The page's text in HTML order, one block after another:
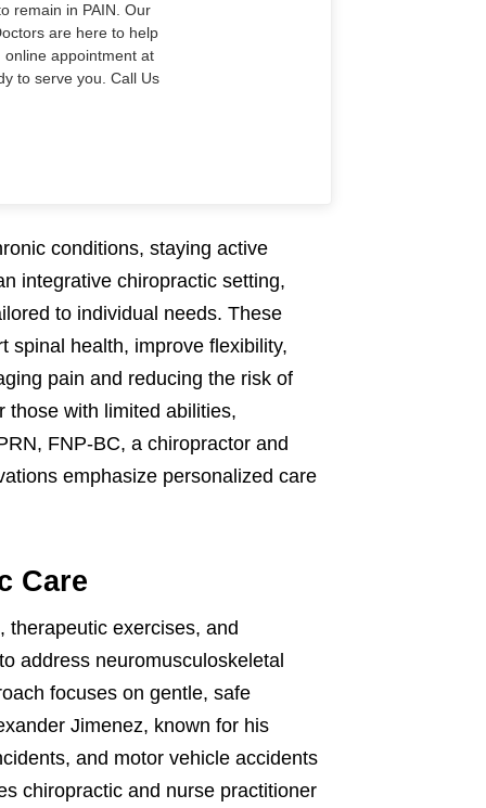
remain in PAIN. Our
are here to help
appointment at
to serve you. Call Us
conditions, staying active
integrative chiropractic setting,
to individual needs. These
spinal health, improve flexibility,
pain and reducing the risk of
those with limited abilities,
FNP-BC, a chiropractor and
emphasize personalized care
Care
therapeutic exercises, and
address neuromusculoskeletal
focuses on gentle, safe
Jimenez, known for his
and motor vehicle accidents
chiropractic and nurse practitioner